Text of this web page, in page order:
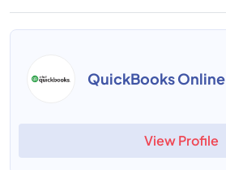
QuickBooks Online
View Profile